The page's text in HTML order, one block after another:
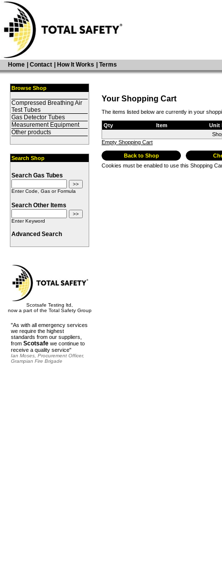
Home Contact How It Works Terms
Browse Shop
Compressed Breathing Air
Test Tubes
Gas Detector Tubes
Measurement Equipment
Other products
Search Shop
Search Gas Tubes
Enter Code, Gas or Formula
Search Other Items
Enter Keyword
Advanced Search
Scotsafe Testing ltd,
now a part of the Total Safety Group
"As with all emergency services
we require the highest
standards from our suppliers,
from Scotsafe we continue to
receive a quality service"
Ian Moses, Procurement Officer,
Grampian Fire Brigade
Your Shopping Cart
The items listed below are currently in your
Qty Item
Unit
Empty Shopping Cart
Back to Shop
Cookies must be enabled to use this Shopping